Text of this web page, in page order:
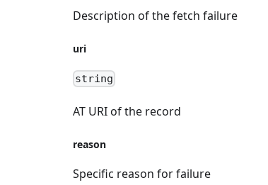
Description of the fetch failure
uri
string
AT URI of the record
reason
Specific reason for failure